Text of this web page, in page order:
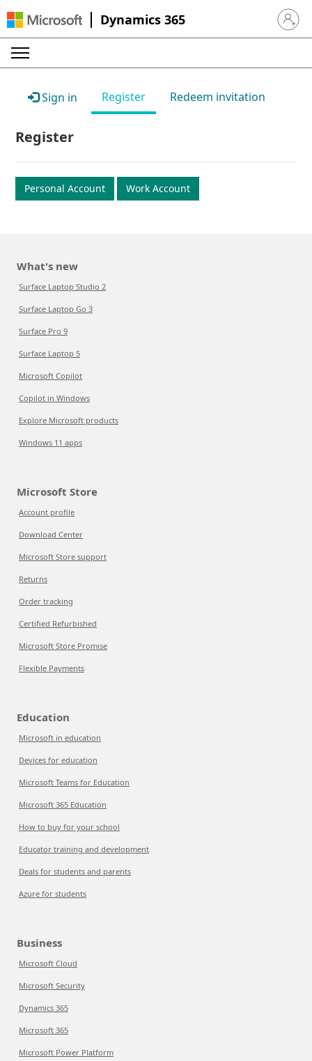
Dynamics 365 Sign in
Sign in Register Redeem invitation
Register
Personal Account Work Account
What's new
Surface Laptop Studio 2
Surface Laptop Go 3
Surface Pro 9
Surface Laptop 5
Microsoft Copilot
Copilot in Windows
Explore Microsoft products
Windows 11 apps
Microsoft Store
Account profile
Download Center
Microsoft Store support
Returns
Order tracking
Certified Refurbished
Microsoft Store Promise
Flexible Payments
Education
Microsoft in education
Devices for education
Microsoft Teams for Education
Microsoft 365 Education
How to buy for your school
Educator training and development
Deals for students and parents
Azure for students
Business
Microsoft Cloud
Microsoft Security
Dynamics 365
Microsoft 365
Microsoft Power Platform